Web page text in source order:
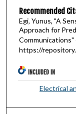
Recommended
Egi, Yunus, "A
Approach for
Communications"
https://
INCLUDED IN
Electrical